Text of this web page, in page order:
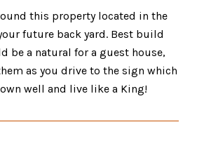
this property located in the
future back yard. Best build
be a natural for a guest house,
as you drive to the sign which
well and live like a King!